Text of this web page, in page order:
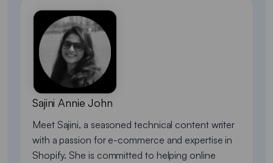
Sajini Annie John
Meet Sajini, a seasoned technical content writer
with a passion for e-commerce and expertise in
Shopify. She is committed to helping online